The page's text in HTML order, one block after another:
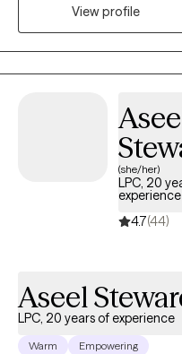
psychiatric disorder,
addictions. With several
known for being able to
work together, you can feel
am a certified
suffering the treatment they
View profile
(she/her)
LPC, 20
experience
4.7(44)
Aseel
LPC, 20 years of experience
Warm
Empowering